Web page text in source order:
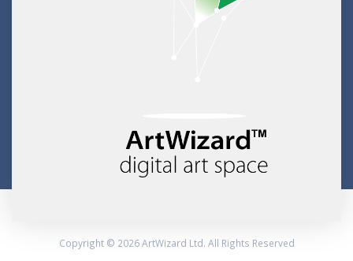
Copyright © 2026 ArtWizard Ltd. All Rights Reserved